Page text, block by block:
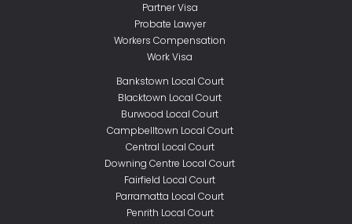
Partner Visa
Probate Lawyer
Workers Compensation
Work Visa
Bankstown Local Court
Blacktown Local Court
Burwood Local Court
Campbelltown Local Court
Central Local Court
Downing Centre Local Court
Fairfield Local Court
Parramatta Local Court
Penrith Local Court